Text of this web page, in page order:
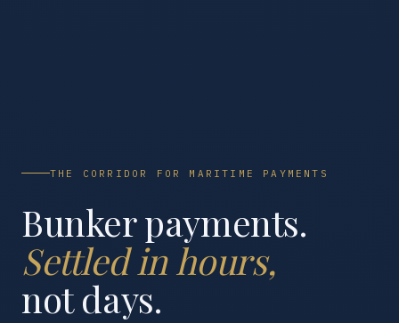
THE CORRIDOR FOR MARITIME PAYMENTS
Bunker payments.
Settled in hours,
not days.